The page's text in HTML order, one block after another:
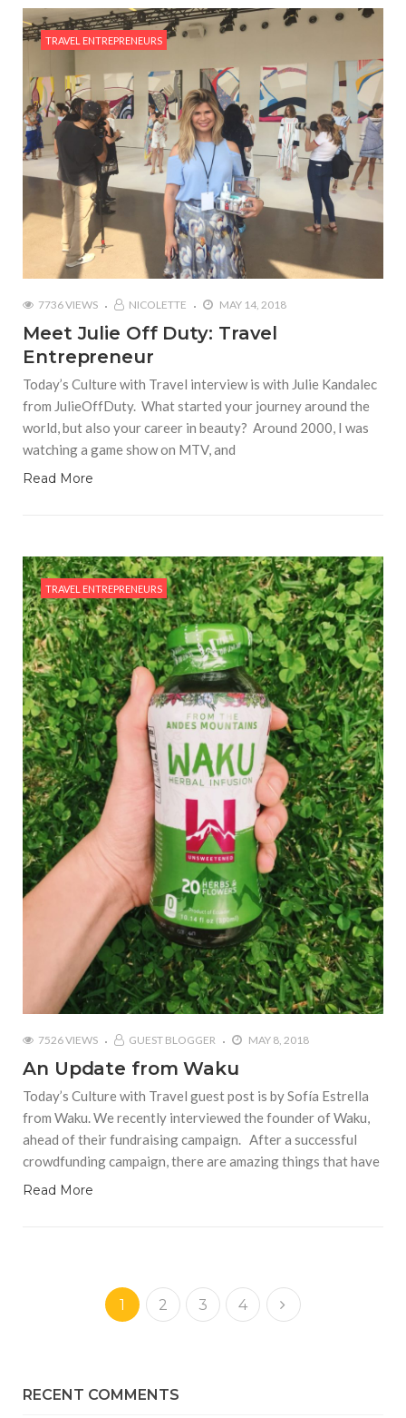
TRAVEL ENTREPRENEURS
7736 VIEWS NICOLETTE MAY 14, 2018
Meet Julie Off Duty: Travel
Entrepreneur
Today’s Culture with Travel interview is with Julie Kandalec
from JulieOffDuty. What started your journey around the
world, but also your career in beauty? Around 2000, I was
watching a game show on MTV, and
Read More
TRAVEL ENTREPRENEURS
7526 VIEWS GUEST BLOGGER MAY 8, 2018
An Update from Waku
Today’s Culture with Travel guest post is by Sofía Estrella
from Waku. We recently interviewed the founder of Waku,
ahead of their fundraising campaign. After a successful
crowdfunding campaign, there are amazing things that have
Read More
1 2 3 4
RECENT COMMENTS